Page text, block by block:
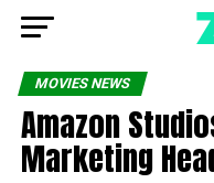
MOVIES NEWS
Amazon
Marketing